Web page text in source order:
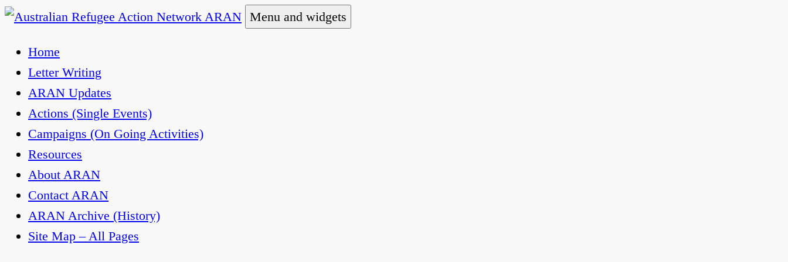
Skip
content
Australian Refugee Action Network ARAN
The Australian Refugee Action Network ARAN is a national alliance of refugee action and advocacy groups. ARAN campaigns for Australia to
uphold obligations under international human rights law for people seeking asylum.
Menu and widgets
Home
Letter Writing
ARAN Updates
Actions (Single Events)
Campaigns (On Going Activities)
Resources
About ARAN
Contact ARAN
ARAN Archive (History)
Site Map – All Pages